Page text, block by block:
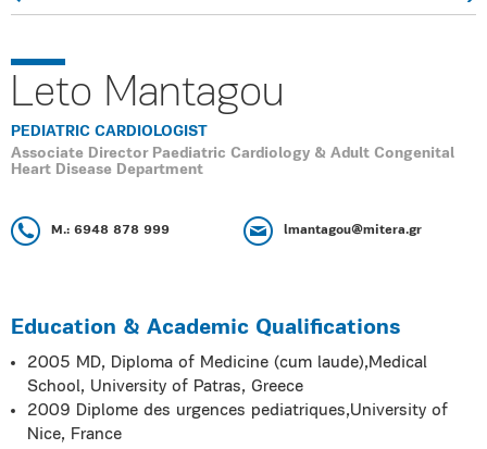
Leto Mantagou
PEDIATRIC CARDIOLOGIST
Associate Director Paediatric Cardiology & Adult Congenital
Heart Disease Department
M.: 6948 878 999 lmantagou@mitera.gr
Education & Academic Qualifications
2005 MD, Diploma of Medicine (cum laude),Medical
School, University of Patras, Greece
2009 Diplome des urgences pediatriques,University of
Nice, France